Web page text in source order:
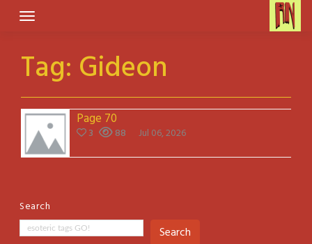
Tag: Gideon
Page 70
3 88 Jul 06, 2026
Search
Search